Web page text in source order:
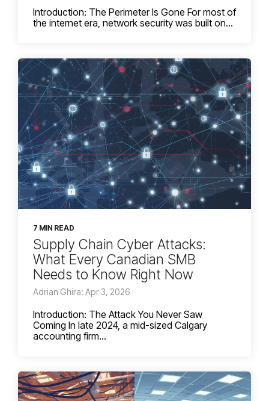
Introduction: The Perimeter Is Gone For most of
the internet era, network security was built on...
7 MIN READ
Supply Chain Cyber Attacks:
What Every Canadian SMB
Needs to Know Right Now
Adrian Ghira: Apr 3, 2026
Introduction: The Attack You Never Saw
Coming In late 2024, a mid-sized Calgary
accounting firm...